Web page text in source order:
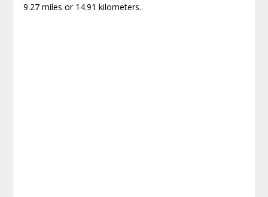
9.27 miles or 14.91 kilometers.